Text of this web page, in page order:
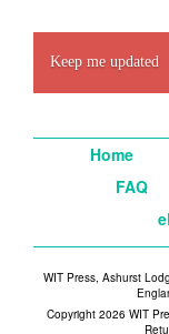
Keep me updated
Home
FAQ
WIT Press, Ashurst
Copyright 2026 WIT